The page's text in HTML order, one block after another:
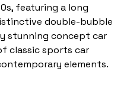
featuring a long
double-bubble
stunning concept car
classic sports car
elements.